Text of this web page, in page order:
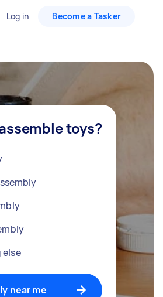
Log in Become a Tasker
toys?
near me